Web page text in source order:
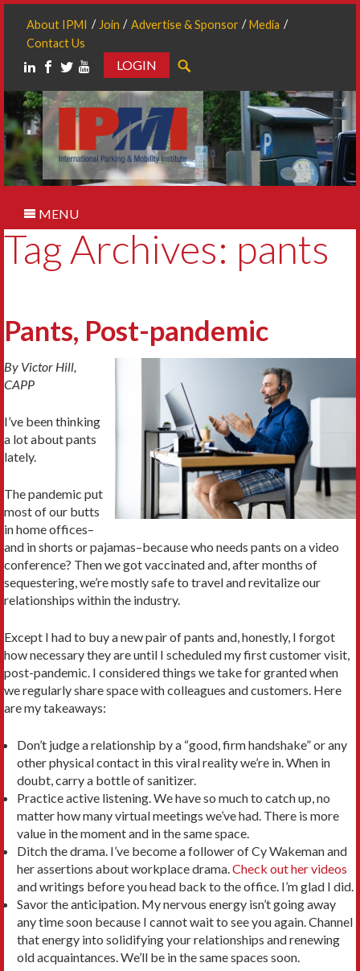
About IPMI Join Advertise & Sponsor
Media
Contact Us
LOGIN
MENU
Tag Archives: pants
Pants, Post-pandemic
By Victor Hill,
CAPP
I’ve been thinking
a lot about pants
lately.
The pandemic put
most of our butts
in home offices–
and in shorts or pajamas–because who needs pants on a video
conference? Then we got vaccinated and, after months of
sequestering, we’re mostly safe to travel and revitalize our
relationships within the industry.
Except I had to buy a new pair of pants and, honestly, I forgot
how necessary they are until I scheduled my first customer visit,
post-pandemic. I considered things we take for granted when
we regularly share space with colleagues and customers. Here
are my takeaways:
Don’t judge a relationship by a “good, firm handshake” or any
other physical contact in this viral reality we’re in. When in
doubt, carry a bottle of sanitizer.
Practice active listening. We have so much to catch up, no
matter how many virtual meetings we’ve had. There is more
value in the moment and in the same space.
Ditch the drama. I’ve become a follower of Cy Wakeman and
her assertions about workplace drama.Check out her videos
and writings before you head back to the office. I’m glad I did.
Savor the anticipation. My nervous energy isn’t going away
any time soon because I cannot wait to see you again. Channel
that energy into solidifying your relationships and renewing
old acquaintances. We’ll be in the same spaces soon.